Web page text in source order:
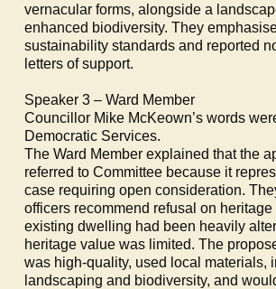
vernacular forms, alongside a
enhanced biodiversity. They
sustainability standards and reported
letters of support.
Speaker 3 – Ward Member
Councillor Mike McKeown’s words
Democratic Services.
The Ward Member explained that the
referred to Committee because it
case requiring open consideration.
officers recommend refusal on
existing dwelling had been heavily
heritage value was limited. The
was high-quality, used local materials,
landscaping and biodiversity, and